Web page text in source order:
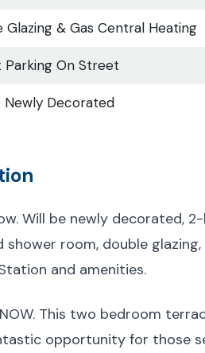
Glazing & Gas Central Heating
Parking On Street
Newly Decorated
Will be newly decorated,
shower room, double
and amenities.
NOW. This two bedroom
opportunity for those